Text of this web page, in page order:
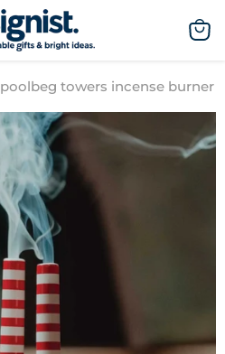
poolbeg towers incense burner